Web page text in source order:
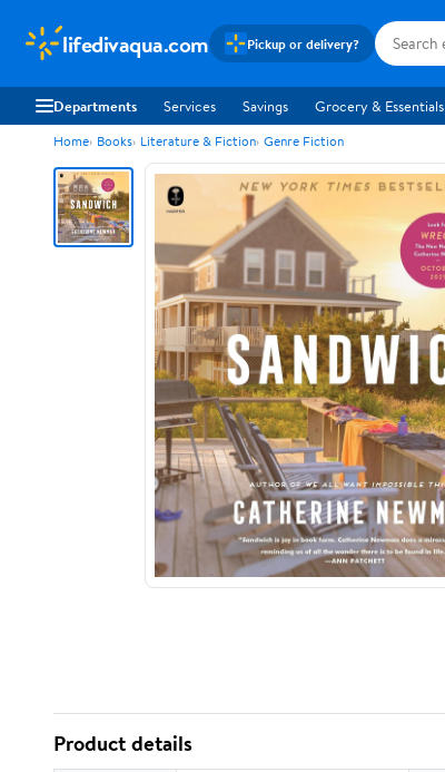
lifedivaqua.com Pickup or delivery?
Departments Services Savings Grocery & Essentials
Home Books Literature & Fiction Genre Fiction
Product details